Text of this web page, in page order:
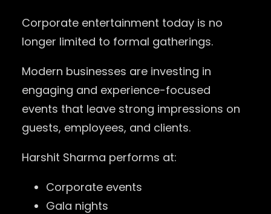
Corporate entertainment today is no
longer limited to formal gatherings.
Modern businesses are investing in
engaging and experience-focused
events that leave strong impressions on
guests, employees, and clients.
Harshit Sharma performs at:
Corporate events
Gala nights